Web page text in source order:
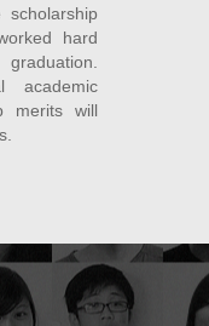
hard
academic
merits will